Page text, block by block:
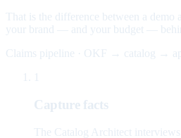
That is the difference between a
your brand — and your budget —
Claims pipeline · OKF → catalog →
Capture facts
The Catalog Architect